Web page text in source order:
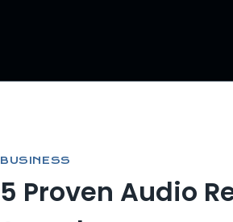
BUSINESS
5 Proven Audio